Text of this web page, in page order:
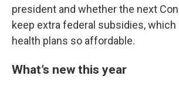
president and whether the next
keep extra federal subsidies, which
health plans so affordable.
What’s new this year